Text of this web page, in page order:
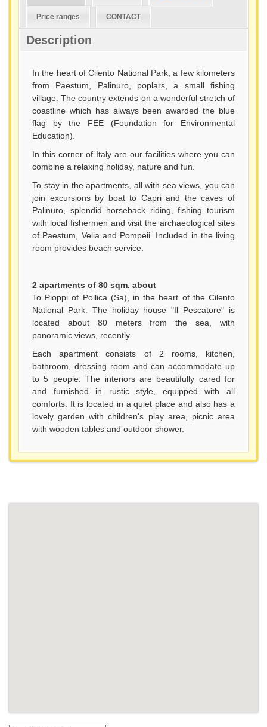
Price ranges CONTACT
Description
In the heart of Cilento National Park, a few kilometers
from Paestum, Palinuro, poplars, a small fishing
village. The country extends on a wonderful stretch of
coastline which has always been awarded the blue
flag by the FEE (Foundation for Environmental
Education).
In this corner of Italy are our facilities where you can
combine a relaxing holiday, nature and fun.
To stay in the apartments, all with sea views, you can
join excursions by boat to Capri and the caves of
Palinuro, splendid horseback riding, fishing tourism
with local fishermen and visit the archaeological sites
of Paestum, Velia and Pompeii. Included in the living
room provides beach service.
2 apartments of 80 sqm. about
To Pioppi of Pollica (Sa), in the heart of the Cilento
National Park. The holiday house "Il Pescatore" is
located about 80 meters from the sea, with
panoramic views, recently.
Each apartment consists of 2 rooms, kitchen,
bathroom, dressing room and can accommodate up
to 5 people. The interiors are beautifully cared for
and furnished in rustic style, equipped with all
comforts. It is located in a quiet place and also has a
lovely garden with children's play area, picnic area
with wooden tables and outdoor shower.